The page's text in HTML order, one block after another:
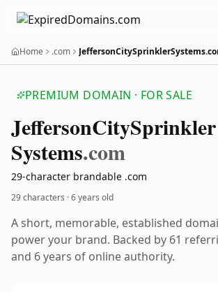
Home .com
PREMIUM DOMAIN · FOR SALE
JeffersonCitySprinkler
Systems.com
29-character brandable .com
29 characters ·6 years old
A short, memorable, established
power your brand. Backed by 61
and 6 years of online authority.